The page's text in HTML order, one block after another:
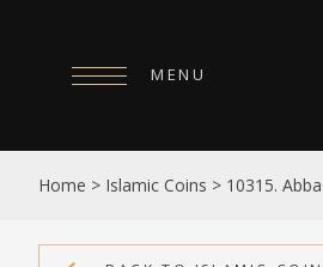
MENU
HOME
ABOUT
Home > Islamic Coins > 10315.